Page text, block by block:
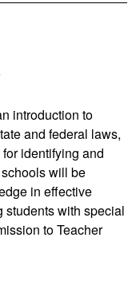
introduction to
and federal laws,
identifying and
will be
in effective
students with special
to Teacher